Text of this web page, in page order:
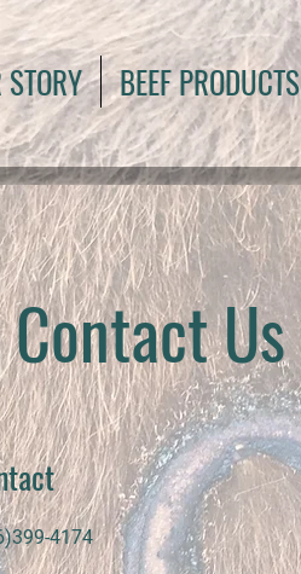
BEEF PRODUCTS
Contact Us
4174